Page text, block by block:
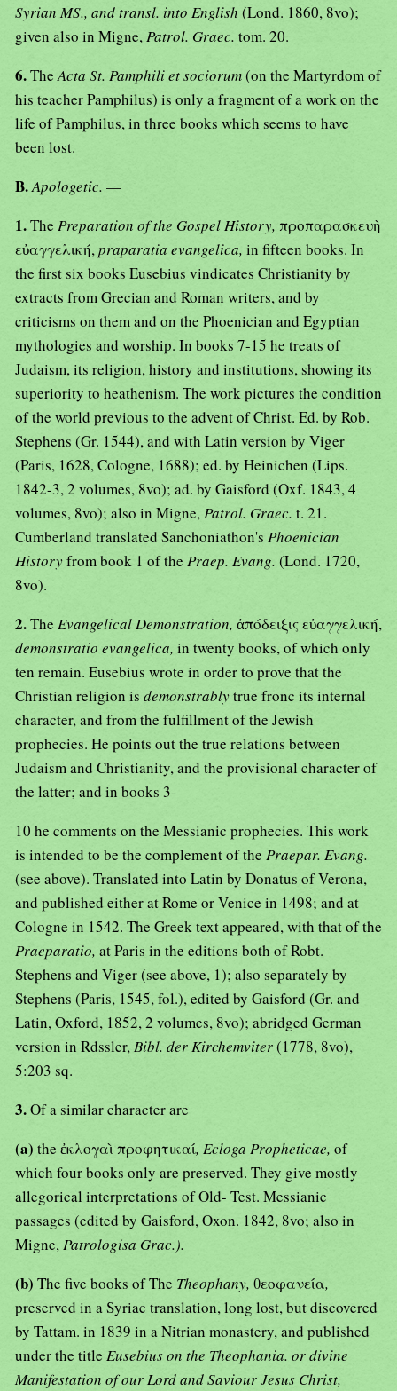
Syrian MS., and transl. into English (Lond. 1860, 8vo);
given also in Migne,Patrol. Graec. tom. 20.
6.TheActa St. Pamphili et sociorum(on the Martyrdom of
his teacher Pamphilus) is only a fragment of a work on the
life of Pamphilus, in three books which seems to have
been lost.
B.Apologetic. —
1.The Preparation of the Gospel History, προπαρασκευὴ
εὐαγγελική,praparatia evangelica, in fifteen books. In
the first six books Eusebius vindicates Christianity by
extracts from Grecian and Roman writers, and by
criticisms on them and on the Phoenician and Egyptian
mythologies and worship. In books 7-15 he treats of
Judaism, its religion, history and institutions, showing its
superiority to heathenism. The work pictures the condition
of the world previous to the advent of Christ. Ed. by Rob.
Stephens (Gr. 1544), and with Latin version by Viger
(Paris, 1628, Cologne, 1688); ed. by Heinichen (Lips.
1842-3, 2 volumes, 8vo); ad. by Gaisford (Oxf. 1843, 4
volumes, 8vo); also in Migne,Patrol. Graec. t. 21.
Cumberland translated Sanchoniathon's Phoenician
Historyfrom book 1 of the Praep. Evang. (Lond. 1720,
8vo).
2.The Evangelical Demonstration, ἀπόδειξις εὐαγγελική,
demonstratio evangelica, in twenty books, of which only
ten remain. Eusebius wrote in order to prove that the
Christian religion is demonstrablytrue fronc its internal
character, and from the fulfillment of the Jewish
prophecies. He points out the true relations between
Judaism and Christianity, and the provisional character of
the latter; and in books 3-
10 he comments on the Messianic prophecies. This work
is intended to be the complement of the Praepar. Evang.
(see above). Translated into Latin by Donatus of Verona,
and published either at Rome or Venice in 1498; and at
Cologne in 1542. The Greek text appeared, with that of the
Praeparatio, at Paris in the editions both of Robt.
Stephens and Viger (see above, 1); also separately by
Stephens (Paris, 1545, fol.), edited by Gaisford (Gr. and
Latin, Oxford, 1852, 2 volumes, 8vo); abridged German
version in Rdssler,Bibl. der Kirchemviter(1778, 8vo),
5:203 sq.
3.Of a similar character are
(a) the ἐκλογαὶ προφητικαί, Ecloga Propheticae, of
which four books only are preserved. They give mostly
allegorical interpretations of Old- Test. Messianic
passages (edited by Gaisford, Oxon. 1842, 8vo; also in
Migne,Patrologisa Grac.).
(b) The five books of The Theophany, θεοφανεία,
preserved in a Syriac translation, long lost, but discovered
by Tattam. in 1839 in a Nitrian monastery, and published
under the title Eusebius on the Theophania. or divine
Manifestation of our Lord and Saviour Jesus Christ,